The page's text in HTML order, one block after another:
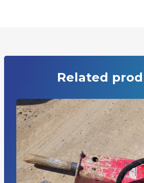
Related